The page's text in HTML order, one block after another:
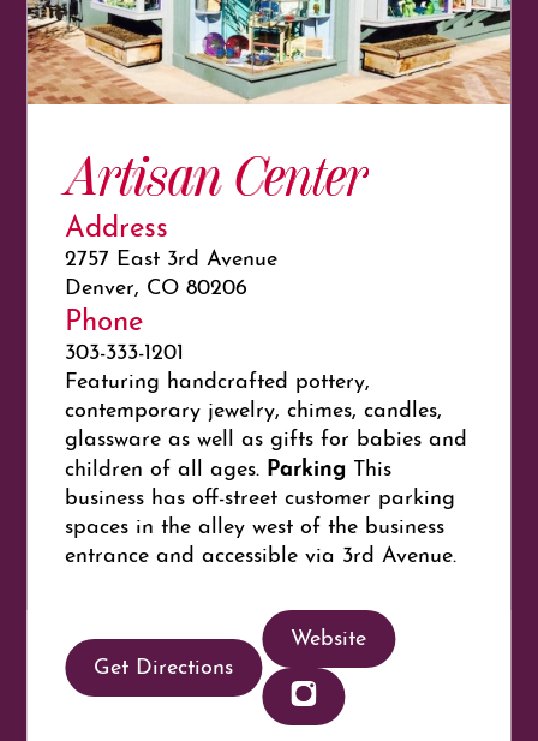
Artisan Center
Address
2757 East 3rd Avenue
Denver, CO 80206
Phone
303-333-1201
Featuring handcrafted pottery,
contemporary jewelry, chimes, candles,
glassware as well as gifts for babies and
children of all ages. Parking This
business has off-street customer parking
spaces in the alley west of the business
entrance and accessible via 3rd Avenue.
Get Directions
Website